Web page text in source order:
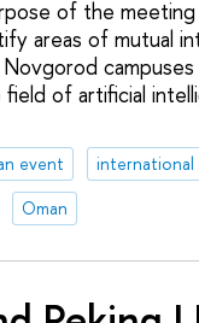
of the
areas of mutual
field of artificial
event
Oman